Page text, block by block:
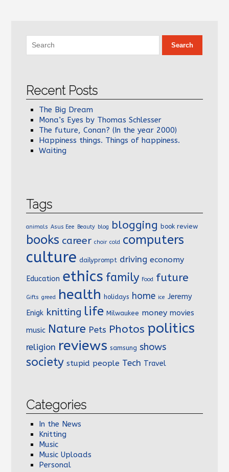
Recent Posts
The Big Dream
Mona’s Eyes by Thomas Schlesser
The future, Conan? (In the year 2000)
Happiness things. Things of happiness.
Waiting
Tags
animals Asus Eee Beauty blog blogging book review
books career choir cold computers
culture dailyprompt driving economy
Education ethics family Food future
Gifts greed health holidays home ice Jeremy
Enigk knitting life Milwaukee money movies
music Nature Pets Photos politics
religion reviews samsung shows
society stupid people Tech Travel
Categories
In the News
Knitting
Music
Music Uploads
Personal